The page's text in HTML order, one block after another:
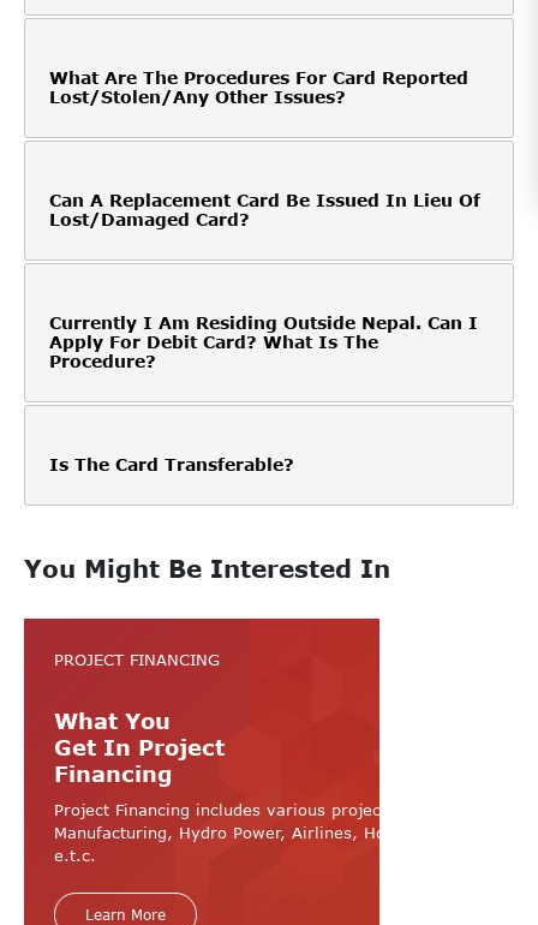
What Are The Procedures For Card Reported
Lost/Stolen/Any Other Issues?
Can A Replacement Card Be Issued In Lieu Of
Lost/Damaged Card?
Currently I Am Residing Outside Nepal. Can I
Apply For Debit Card? What Is The
Procedure?
Is The Card Transferable?
You Might Be Interested In
PROJECT FINANCING
What You
Get In Project
Financing
Project Financing includes various projects like
Manufacturing, Hydro Power, Airlines, Hospital, Hotel
e.t.c.
Learn More